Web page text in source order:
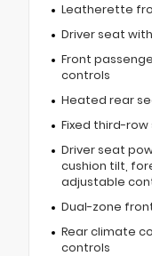
Leatherette
Driver seat
Front
controls
Heated rear
Fixed third-row
Driver seat
cushion tilt,
adjustable
Dual-zone
Rear climate
controls